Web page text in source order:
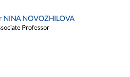
NINA NOVOZHILOVA
Professor